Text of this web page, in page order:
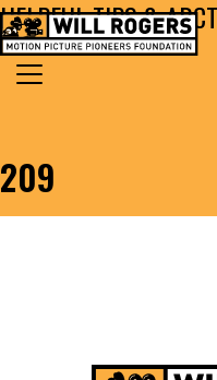
Skip to content
MAIN NAVIGATION
Search for:
209
HELPFUL TIPS &